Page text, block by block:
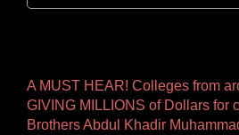
Other
Pages
A MUST HEAR! Colleges from
GIVING MILLIONS of Dollars for
Brothers Abdul Khadir